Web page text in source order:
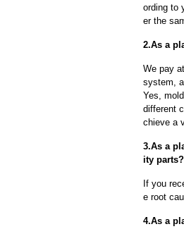
ording to
er the
2.As a
We pay
system,
Yes,
different
chieve a
3.As a
ity parts?
If you
e root
4.As a